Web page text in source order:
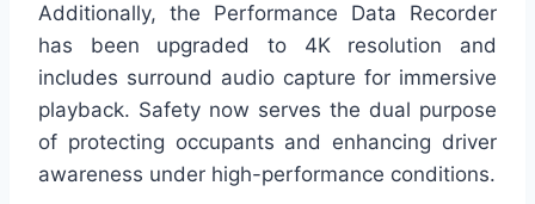
Additionally, the Performance Data Recorder
has been upgraded to 4K resolution and
includes surround audio capture for immersive
playback. Safety now serves the dual purpose
of protecting occupants and enhancing driver
awareness under high-performance conditions.